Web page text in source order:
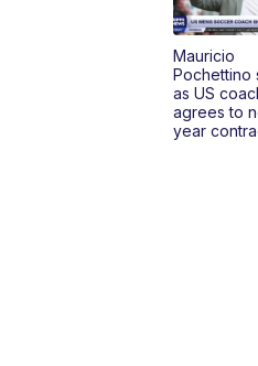
Mauricio
Pochettino
as US
agrees to
year